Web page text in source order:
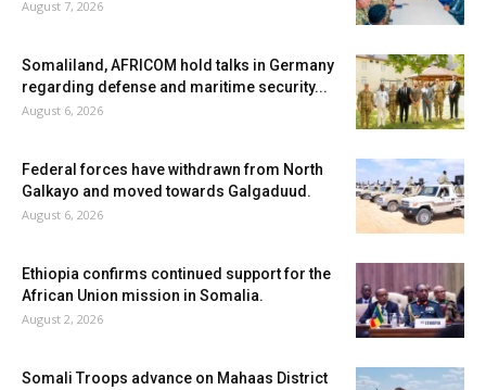
August 7, 2026
Somaliland, AFRICOM hold talks in Germany
regarding defense and maritime security...
August 6, 2026
Federal forces have withdrawn from North
Galkayo and moved towards Galgaduud.
August 6, 2026
Ethiopia confirms continued support for the
African Union mission in Somalia.
August 2, 2026
Somali Troops advance on Mahaas District